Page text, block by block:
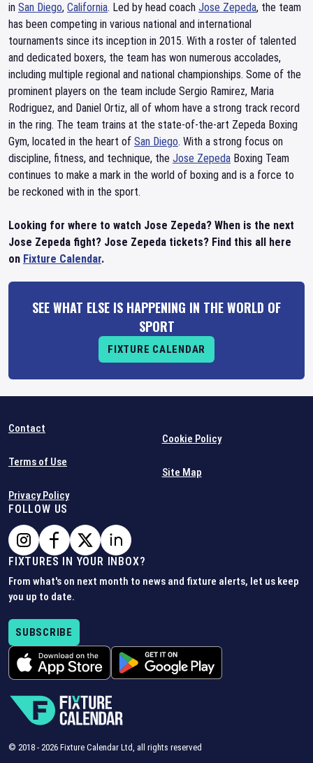
in San Diego, California. Led by head coach Jose Zepeda, the team
has been competing in various national and international
tournaments since its inception in 2015. With a roster of talented
and dedicated boxers, the team has won numerous accolades,
including multiple regional and national championships. Some of the
prominent players on the team include Sergio Ramirez, Maria
Rodriguez, and Daniel Ortiz, all of whom have a strong track record
in the ring. The team trains at the state-of-the-art Zepeda Boxing
Gym, located in the heart of San Diego. With a strong focus on
discipline, fitness, and technique, the Jose Zepeda Boxing Team
continues to make a mark in the world of boxing and is a force to
be reckoned with in the sport.
Looking for where to watch Jose Zepeda? When is the next
Jose Zepeda fight? Jose Zepeda tickets? Find this all here
on Fixture Calendar.
SEE WHAT ELSE IS HAPPENING IN THE WORLD OF
SPORT
FIXTURE CALENDAR
Contact
Terms of Use
Privacy Policy
Cookie Policy
Site Map
FOLLOW US
FIXTURES IN YOUR INBOX?
From what's on next month to news and fixture alerts, let us keep
you up to date.
SUBSCRIBE
© 2018 - 2026 Fixture Calendar Ltd, all rights reserved